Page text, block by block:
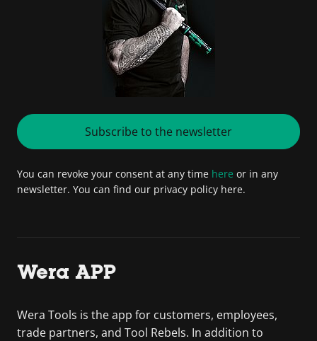
Subscribe to the newsletter
You can revoke your consent at any time here or in any
newsletter. You can find our privacy policy here.
Wera APP
Wera Tools is the app for customers, employees,
trade partners, and Tool Rebels. In addition to